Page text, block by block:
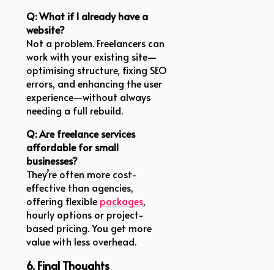
Q: What if I already have a
website?
Not a problem. Freelancers can
work with your existing site—
optimising structure, fixing SEO
errors, and enhancing the user
experience—without always
needing a full rebuild.
Q: Are freelance services
affordable for small
businesses?
They’re often more cost-
effective than agencies,
offering flexible packages,
hourly options or project-
based pricing. You get more
value with less overhead.
6. Final Thoughts